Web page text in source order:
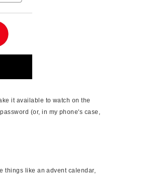
it available to watch on the
(or, in my phone's case,
things like an advent calendar,